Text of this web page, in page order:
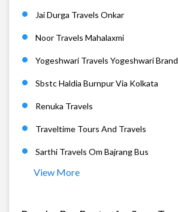
Jai Durga Travels Onkar
Noor Travels Mahalaxmi
Yogeshwari Travels Yogeshwari
Sbstc Haldia Burnpur Via Kolkata
Renuka Travels
Traveltime Tours And Travels
Sarthi Travels Om Bajrang Bus
View More